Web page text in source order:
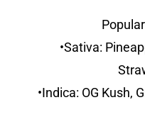
•Sativa:
•Indica: OG Kush,